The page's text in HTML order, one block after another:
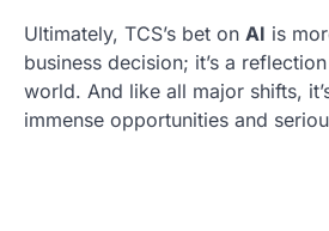
Ultimately, TCS’s bet on AI is
business decision; it’s a
world. And like all major shifts,
immense opportunities and